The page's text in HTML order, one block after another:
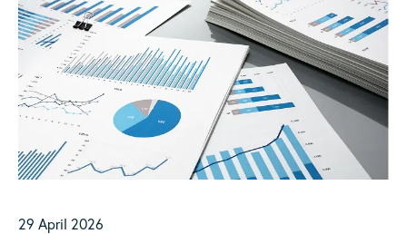
29 April 2026